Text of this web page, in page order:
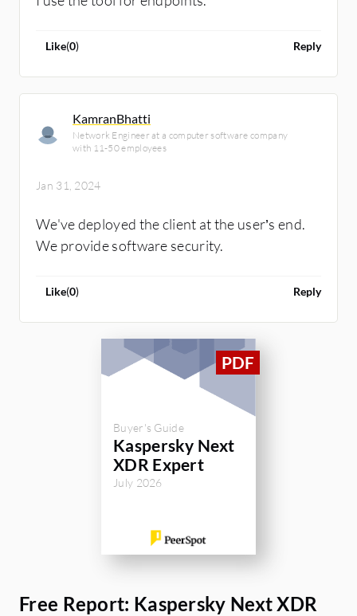
Like(0) Reply
KamranBhatti
Network Engineer at a computer software company
with 11-50 employees
Jan 31, 2024
We've deployed the client at the user’s end.
We provide software security.
Like(0) Reply
Buyer's Guide
Kaspersky Next
XDR Expert
July 2026
Free Report: Kaspersky Next XDR